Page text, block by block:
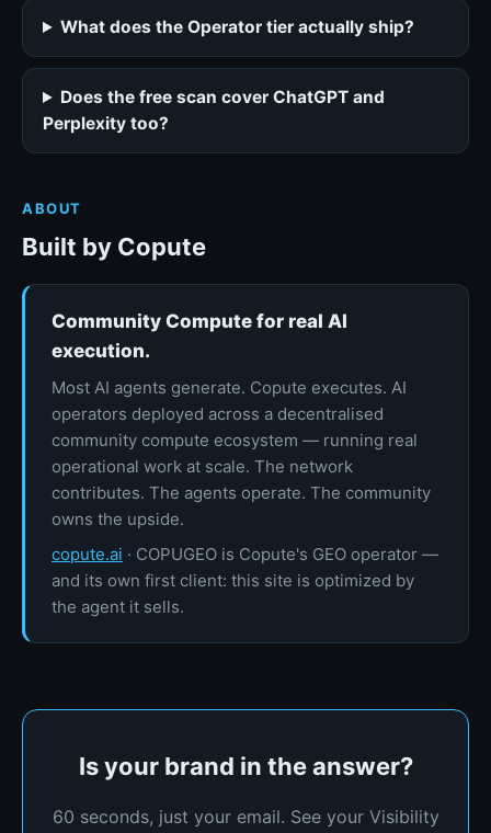
What does the Operator tier actually ship?
Does the free scan cover ChatGPT and
Perplexity too?
ABOUT
Built by Copute
Community Compute for real AI
execution.
Most AI agents generate. Copute executes. AI
operators deployed across a decentralised
community compute ecosystem — running real
operational work at scale. The network
contributes. The agents operate. The community
owns the upside.
copute.ai · COPUGEO is Copute's GEO operator —
and its own first client: this site is optimized by
the agent it sells.
Is your brand in the answer?
60 seconds, just your email. See your Visibility